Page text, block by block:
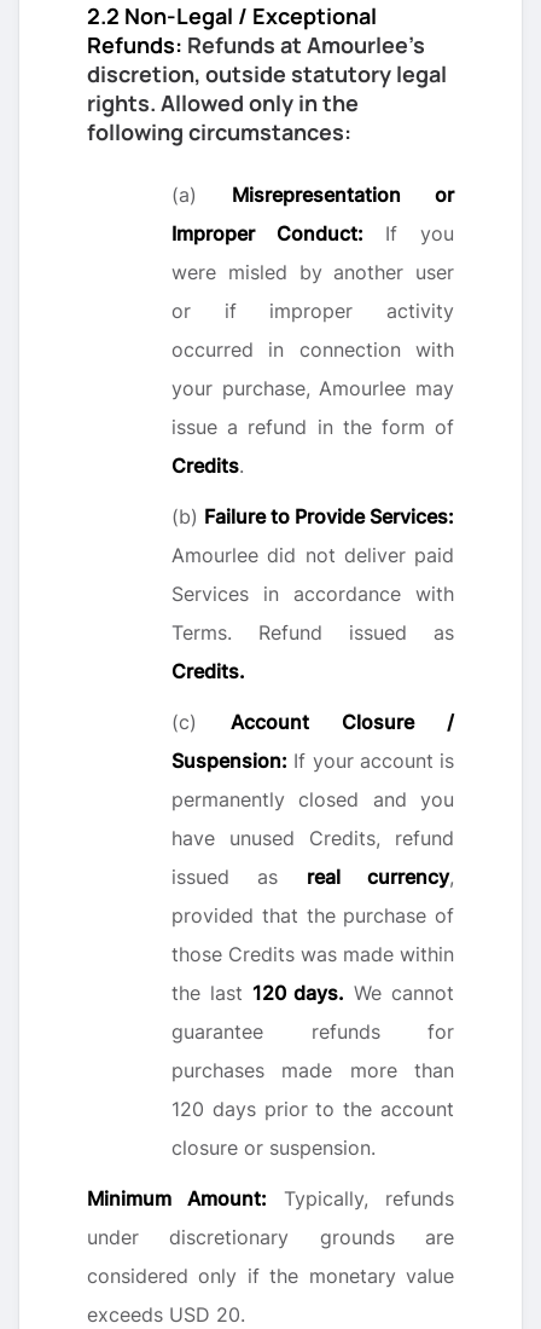
2.2 Non-Legal / Exceptional
Refunds: Refunds at Amourlee’s
discretion, outside statutory legal
rights. Allowed only in the
following circumstances:
(a) Misrepresentation or
Improper Conduct: If you
were misled by another user
or if improper activity
occurred in connection with
your purchase, Amourlee may
issue a refund in the form of
Credits.
(b) Failure to Provide Services:
Amourlee did not deliver paid
Services in accordance with
Terms. Refund issued as
Credits.
(c) Account Closure /
Suspension: If your account is
permanently closed and you
have unused Credits, refund
issued as real currency,
provided that the purchase of
those Credits was made within
the last 120 days. We cannot
guarantee refunds for
purchases made more than
120 days prior to the account
closure or suspension.
Minimum Amount: Typically, refunds
under discretionary grounds are
considered only if the monetary value
exceeds USD 20.